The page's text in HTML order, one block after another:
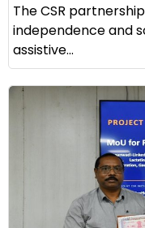
The CSR
independence and
assistive...